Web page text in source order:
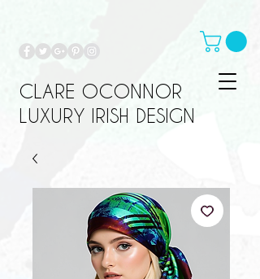
CLARE OCONNOR
LUXURY IRISH DESIGN